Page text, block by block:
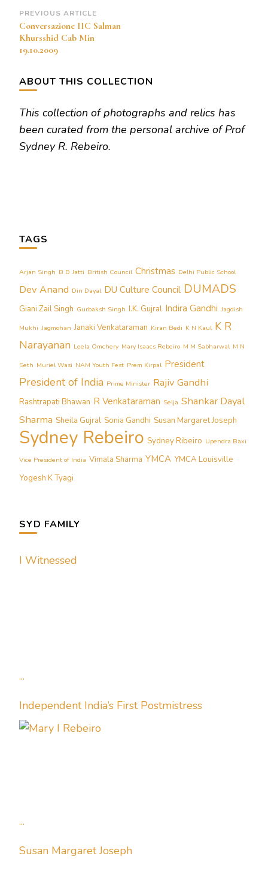
Post
Navigation
PREVIOUS ARTICLE
Conversazione IIC Salman
Khursshid Cab Min
19.10.2009
ABOUT THIS COLLECTION
This collection of photographs and relics has
been curated from the personal archive of Prof
Sydney R. Rebeiro.
TAGS
Arjan Singh B D Jatti British Council Christmas Delhi Public School
Dev Anand Din Dayal DU Culture Council DUMADS
Giani Zail Singh Gurbaksh Singh I.K. Gujral Indira Gandhi Jagdish
Mukhi Jagmohan Janaki Venkataraman Kiran Bedi K N Kaul K R
Narayanan Leela Omchery Mary Isaacs Rebeiro M M Sabharwal M N
Seth Muriel Wasi NAM Youth Fest Prem Kirpal President
President of India Prime Minister Rajiv Gandhi
Rashtrapati Bhawan R Venkataraman Selja Shankar Dayal
Sharma Sheila Gujral Sonia Gandhi Susan Margaret Joseph
Sydney Rebeiro Sydney Ribeiro Upendra Baxi
Vice President of India Vimala Sharma YMCA YMCA Louisville
Yogesh K Tyagi
SYD FAMILY
I Witnessed
...
Independent India’s First Postmistress
...
Susan Margaret Joseph